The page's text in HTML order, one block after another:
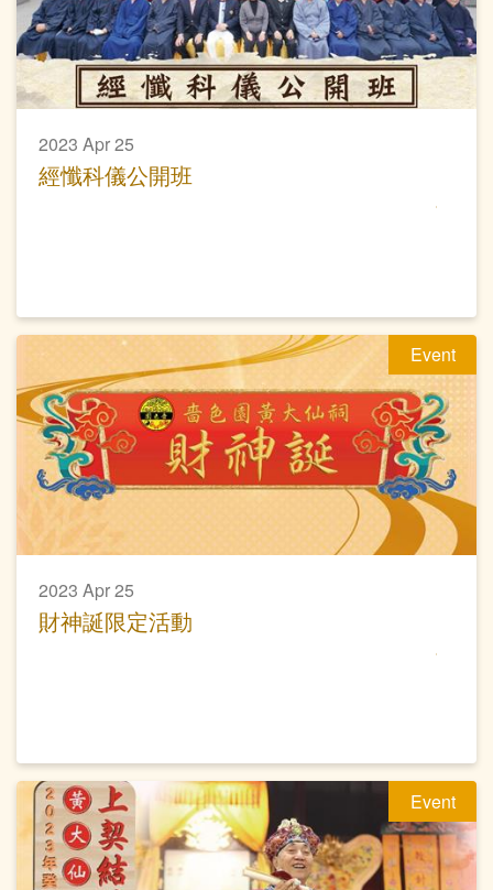
2023 Apr 25
經懺科儀公開班
Event
2023 Apr 25
財神誕限定活動
Event